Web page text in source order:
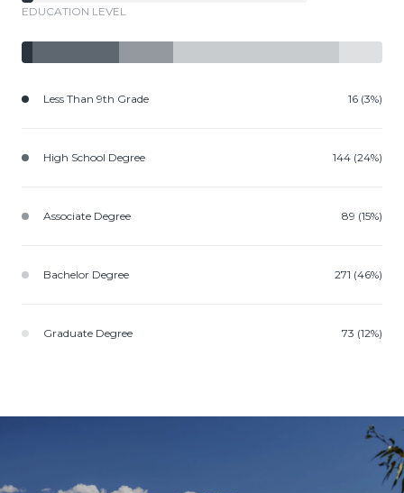
EDUCATION LEVEL
Less Than 9th Grade 16 (3%)
High School Degree 144 (24%)
Associate Degree 89 (15%)
Bachelor Degree 271 (46%)
Graduate Degree 73 (12%)